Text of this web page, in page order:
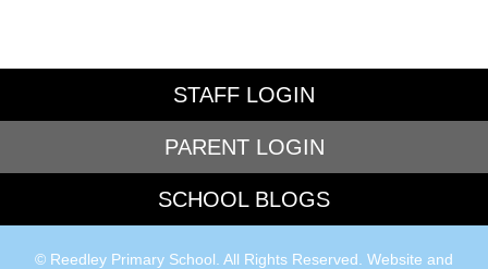
STAFF LOGIN
PARENT LOGIN
SCHOOL BLOGS
© Reedley Primary School. All Rights Reserved. Website and